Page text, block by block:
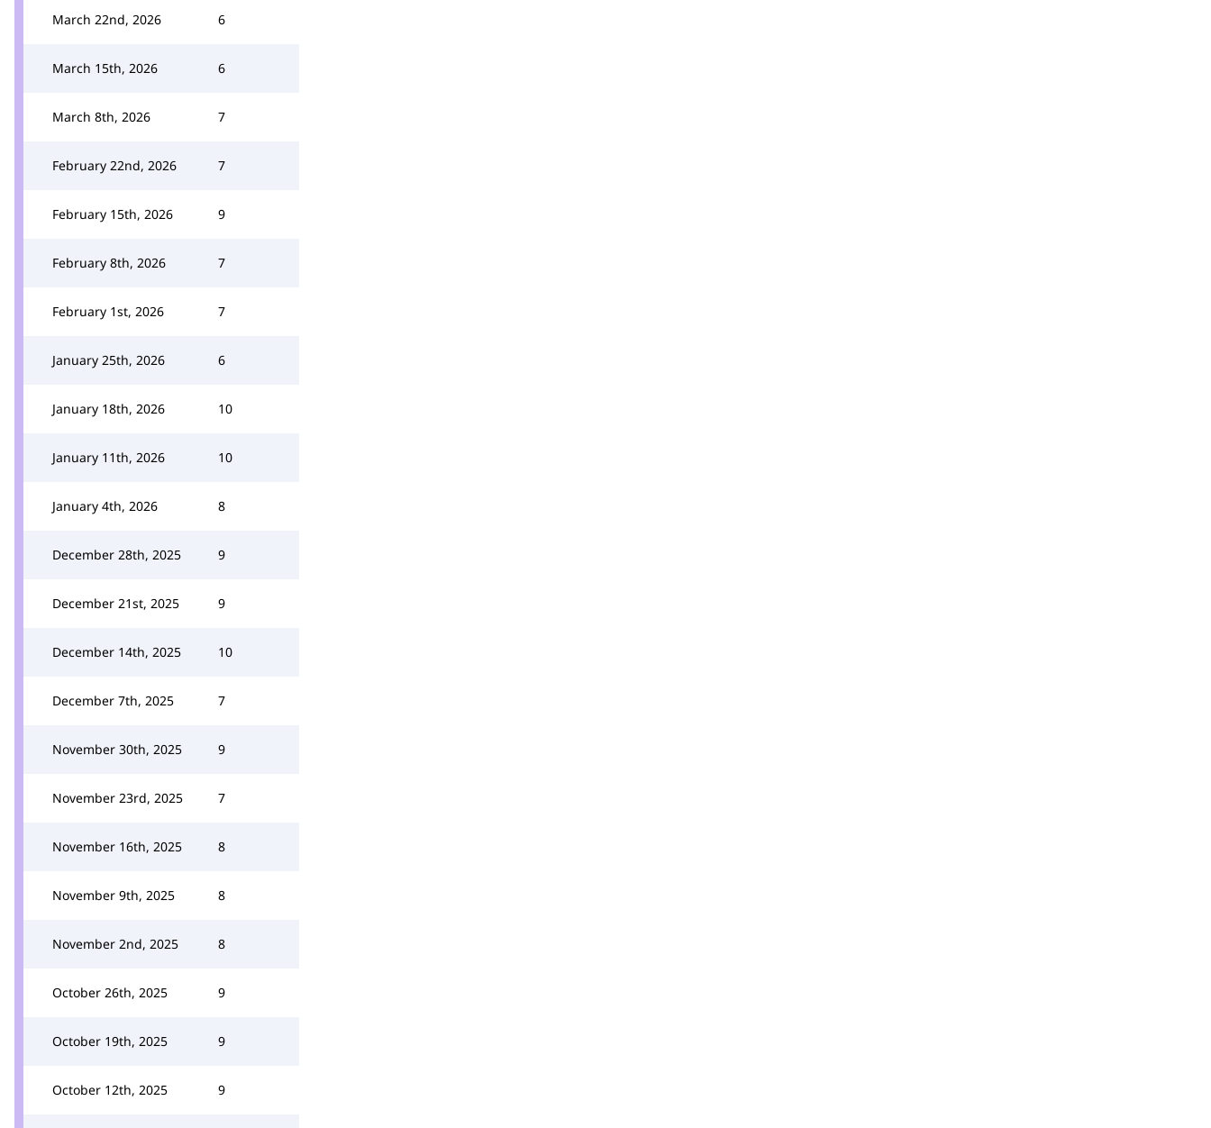
March 22nd, 2026 6
March 15th, 2026 6
March 8th, 2026 7
February 22nd, 2026 7
February 15th, 2026 9
February 8th, 2026 7
February 1st, 2026 7
January 25th, 2026 6
January 18th, 2026 10
January 11th, 2026 10
January 4th, 2026 8
December 28th, 2025 9
December 21st, 2025 9
December 14th, 2025 10
December 7th, 2025 7
November 30th, 2025 9
November 23rd, 2025 7
November 16th, 2025 8
November 9th, 2025 8
November 2nd, 2025 8
October 26th, 2025 9
October 19th, 2025 9
October 12th, 2025 9